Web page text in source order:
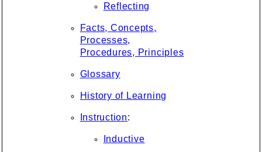
Reflecting
Facts, Concepts,
Processes,
Procedures, Principles
Glossary
History of Learning
Instruction:
Inductive